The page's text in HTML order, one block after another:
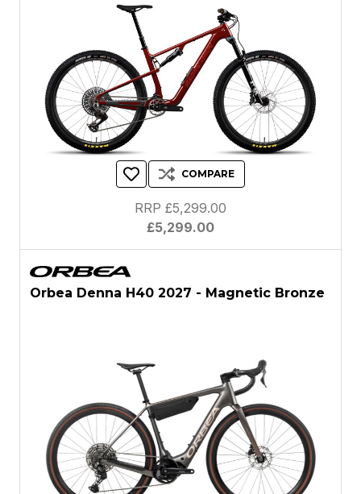
COMPARE
£5,299.00
RRP £5,299.00
Orbea Denna H40 2027 - Magnetic Bronze